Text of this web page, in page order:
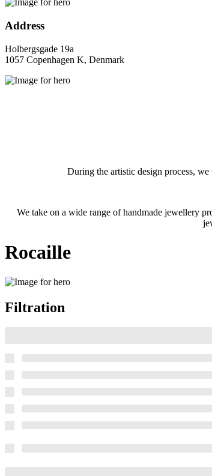
Address
Holbergsgade 19a
1057 Copenhagen K, Denmark
During the artistic design process,
We take on a wide range of handmade jewellery
Rocaille
Filtration